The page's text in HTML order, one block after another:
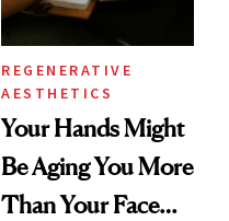
REGENERATIVE
AESTHETICS
Your Hands Might
Be Aging You More
Than Your Face—